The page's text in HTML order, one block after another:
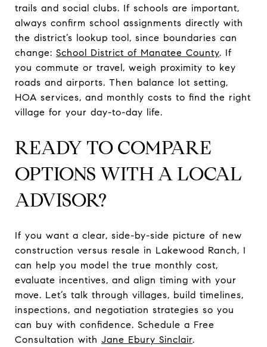
trails and social clubs. If schools are important,
always confirm school assignments directly with
the district’s lookup tool, since boundaries can
change: School District of Manatee County. If
you commute or travel, weigh proximity to key
roads and airports. Then balance lot setting,
HOA services, and monthly costs to find the right
village for your day-to-day life.
READY TO COMPARE
OPTIONS WITH A LOCAL
ADVISOR?
If you want a clear, side-by-side picture of new
construction versus resale in Lakewood Ranch, I
can help you model the true monthly cost,
evaluate incentives, and align timing with your
move. Let’s talk through villages, build timelines,
inspections, and negotiation strategies so you
can buy with confidence. Schedule a Free
Consultation with Jane Ebury Sinclair.